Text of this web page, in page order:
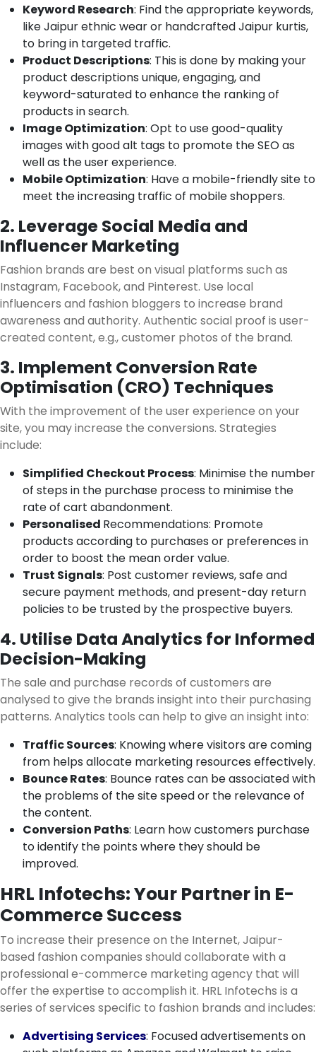
Keyword Research: Find the appropriate keywords,
like Jaipur ethnic wear or handcrafted Jaipur kurtis,
to bring in targeted traffic.
Product Descriptions: This is done by making your
product descriptions unique, engaging, and
keyword-saturated to enhance the ranking of
products in search.
Image Optimization: Opt to use good-quality
images with good alt tags to promote the SEO as
well as the user experience.
Mobile Optimization: Have a mobile-friendly site to
meet the increasing traffic of mobile shoppers.
2. Leverage Social Media and
Influencer Marketing
Fashion brands are best on visual platforms such as
Instagram, Facebook, and Pinterest. Use local
influencers and fashion bloggers to increase brand
awareness and authority. Authentic social proof is user-
created content, e.g., customer photos of the brand.
3. Implement Conversion Rate
Optimisation (CRO) Techniques
With the improvement of the user experience on your
site, you may increase the conversions. Strategies
include:
Simplified Checkout Process: Minimise the number
of steps in the purchase process to minimise the
rate of cart abandonment.
Personalised Recommendations: Promote
products according to purchases or preferences in
order to boost the mean order value.
Trust Signals: Post customer reviews, safe and
secure payment methods, and present-day return
policies to be trusted by the prospective buyers.
4. Utilise Data Analytics for Informed
Decision-Making
The sale and purchase records of customers are
analysed to give the brands insight into their purchasing
patterns. Analytics tools can help to give an insight into:
Traffic Sources: Knowing where visitors are coming
from helps allocate marketing resources effectively.
Bounce Rates: Bounce rates can be associated with
the problems of the site speed or the relevance of
the content.
Conversion Paths: Learn how customers purchase
to identify the points where they should be
improved.
HRL Infotechs: Your Partner in E-
Commerce Success
To increase their presence on the Internet, Jaipur-
based fashion companies should collaborate with a
professional e-commerce marketing agency that will
offer the expertise to accomplish it. HRL Infotechs is a
series of services specific to fashion brands and includes:
Advertising Services: Focused advertisements on